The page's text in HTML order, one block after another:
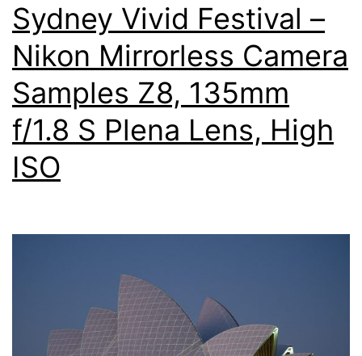
Sydney Vivid Festival –
Nikon Mirrorless Camera
Samples Z8, 135mm
f/1.8 S Plena Lens, High
ISO